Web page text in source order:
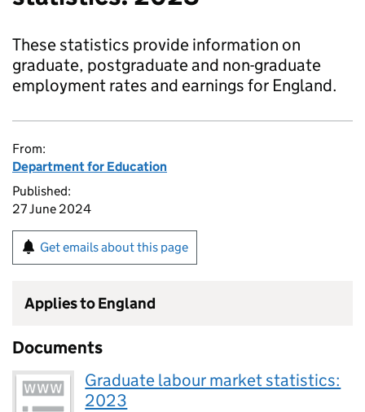
These statistics provide information on
graduate, postgraduate and non-graduate
employment rates and earnings for England.
From:
Department for Education
Published:
27 June 2024
Get emails about this page
Applies to England
Documents
Graduate labour market statistics:
2023